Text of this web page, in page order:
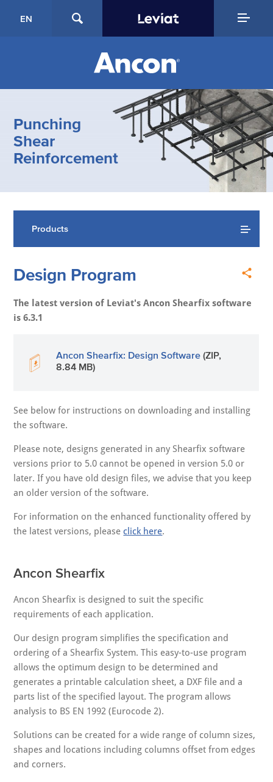
EN
Punching
Shear
Reinforcement
Products
Design Program
The latest version of Leviat's Ancon Shearfix software
is 6.3.1
Ancon Shearfix: Design Software (ZIP,
8.84 MB)
See below for instructions on downloading and installing
the software.
Please note, designs generated in any Shearfix software
versions prior to 5.0 cannot be opened in version 5.0 or
later. If you have old design files, we advise that you keep
an older version of the software.
For information on the enhanced functionality offered by
the latest versions, pleaseclick here.
Ancon Shearfix
Ancon Shearfix is designed to suit the specific
requirements of each application.
Our design program simplifies the specification and
ordering of a Shearfix System. This easy-to-use program
allows the optimum design to be determined and
generates a printable calculation sheet, a DXF file and a
parts list of the specified layout. The program allows
analysis to BS EN 1992 (Eurocode 2).
Solutions can be created for a wide range of column sizes,
shapes and locations including columns offset from edges
and corners.